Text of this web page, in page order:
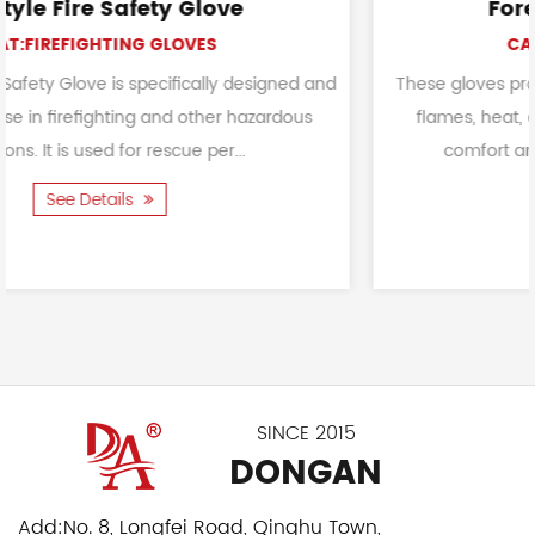
and
Forest Protective Gloves
These gloves provide a critical layer of
flames, heat, and potential hazards while
comfort and dexterity. To provide a
SINCE 2015
DONGAN
Add:No. 8, Longfei Road, Qinghu Town,